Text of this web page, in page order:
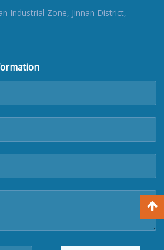
Industrial Zone, Jinnan District,